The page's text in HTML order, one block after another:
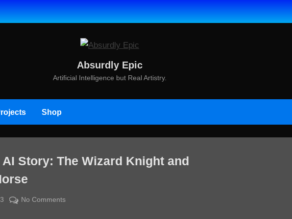
Absurdly Epic
Artificial Intelligence but Real Artistry.
Shop
Story: The Wizard Knight and
By
jcdavisdesigns@gmail.com
No Commentson